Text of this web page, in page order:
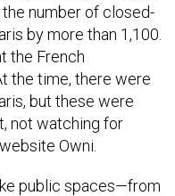
number of closed-
by more than 1,100.
the French
the time, there were
but these were
not watching for
Owni.
public spaces—from